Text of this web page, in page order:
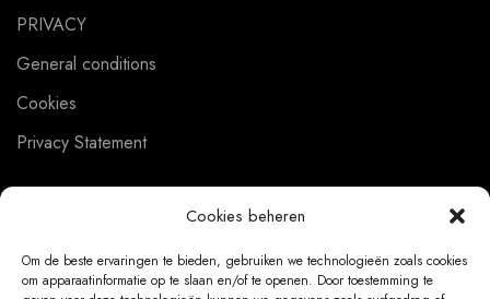
Cookies beheren
Om de beste ervaringen te bieden, gebruiken we technologieën zoals cookies
om apparaatinformatie op te slaan en/of te openen. Door toestemming te
PRIVACY
General conditions
Cookies
Privacy Statement
CUSTOMER SERVICE
About us